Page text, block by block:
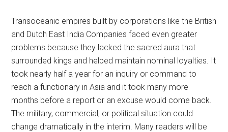
Transoceanic empires built by corporations like the British
and Dutch East India Companies faced even greater
problems because they lacked the sacred aura that
surrounded kings and helped maintain nominal loyalties. It
took nearly half a year for an inquiry or command to
reach a functionary in Asia and it took many more
months before a report or an excuse would come back.
The military, commercial, or political situation could
change dramatically in the interim. Many readers will be